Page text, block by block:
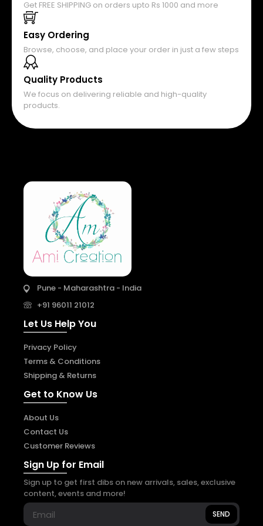
Get FREE SHIPPING on orders upto Rs 1000 and more
Easy Ordering
Browse, choose, and place your order in just a few steps
Quality Products
We focus on delivering reliable and high-quality
products.
Pune - Maharashtra - India
+91 96011 21012
Let Us Help You
Privacy Policy
Terms & Conditions
Shipping & Returns
Get to Know Us
About Us
Contact Us
Customer Reviews
Sign Up for Email
Sign up to get first dibs on new arrivals, sales, exclusive
content, events and more!
SEND